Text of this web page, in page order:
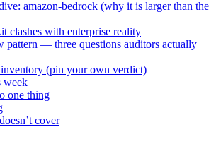
amazon-bedrock (why it is larger than the
clashes with enterprise reality
pattern — three questions auditors actually
(pin your own verdict)
week
one thing
cover